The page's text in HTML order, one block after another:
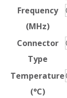
Frequency
(MHz)
Connector
Type
Temperature
(°C)